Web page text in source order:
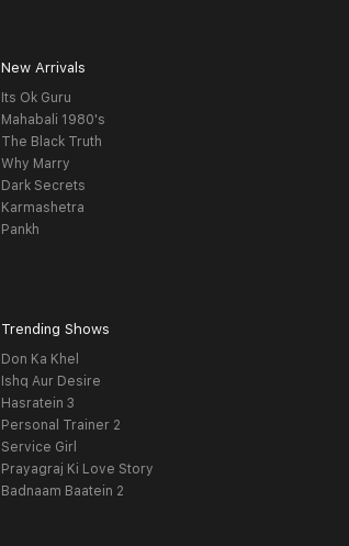
New Arrivals
Its Ok Guru
Mahabali 1980's
The Black Truth
Why Marry
Dark Secrets
Karmashetra
Pankh
Trending Shows
Don Ka Khel
Ishq Aur Desire
Hasratein 3
Personal Trainer 2
Service Girl
Prayagraj Ki Love Story
Badnaam Baatein 2